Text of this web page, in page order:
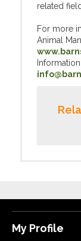
related
For more
Animal
My Profile